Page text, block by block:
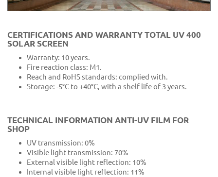
CERTIFICATIONS AND WARRANTY TOTAL UV 400
SOLAR SCREEN
Warranty: 10 years.
Fire reaction class: M1.
Reach and RoHS standards: complied with.
Storage: -5°C to +40°C, with a shelf life of 3 years.
TECHNICAL INFORMATION ANTI-UV FILM FOR
SHOP
UV transmission: 0%
Visible light transmission: 70%
External visible light reflection: 10%
Internal visible light reflection: 11%